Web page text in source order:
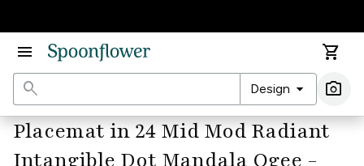
menu
shopping_cart
search
Design arrow_drop_down photo_camera
Placemat in 24 Mid Mod Radiant
Intangible Dot Mandala Ogee -